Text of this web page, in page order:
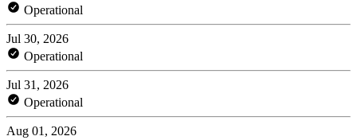
Operational
Jul 30, 2026
Operational
Jul 31, 2026
Operational
Aug 01, 2026